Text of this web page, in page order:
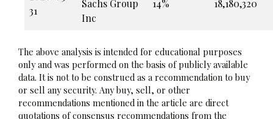
31
Sachs Group
Inc
14% 18,180,320
The above analysis is intended for educational purposes
only and was performed on the basis of publicly available
data. It is not to be construed as a recommendation to buy
or sell any security. Any buy, sell, or other
recommendations mentioned in the article are direct
quotations of consensus recommendations from the